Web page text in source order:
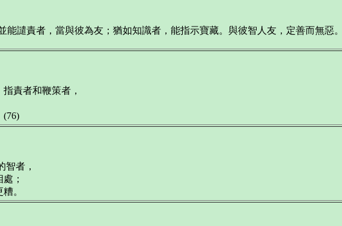
譴責者，當與彼為友；猶如知識者，能指示寶藏。與彼智人友，定善而無惡。
責者和鞭策者，
(76)
智者，
；
。